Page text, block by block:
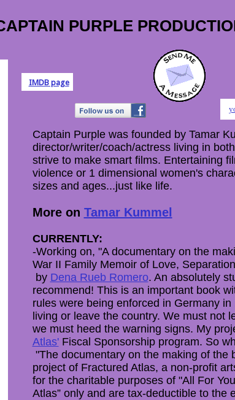
PURPLE
Captain Purple was founded by Tamar
director/writer/coach/actress living in
strive to make smart films. Entertaining
violence or 1 dimensional women's
sizes and ages...just like life.
More on Tamar Kummel
CURRENTLY:
-Working on, "A documentary on the
War II Family Memoir of Love,
by Dena Rueb Romero. ​An absolutely
recommend! This is an important book
rules were being enforced in Germany
living or leave the country. We must not
we must heed the warning signs. My
Atlas'Fiscal Sponsorship program. So
"The documentary on the making of the
project of Fractured Atlas, a non-profit
for the charitable purposes of "All For
Atlas” only and are tax-deductible to the
IMDB page